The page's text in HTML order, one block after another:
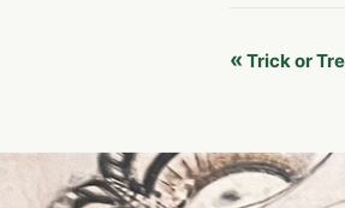
Event
« Trick or